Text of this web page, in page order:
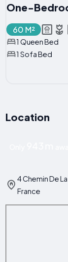
One-
60 M²
1 Queen Bed
1 Sofa Bed
Location
4 Chemin De
France